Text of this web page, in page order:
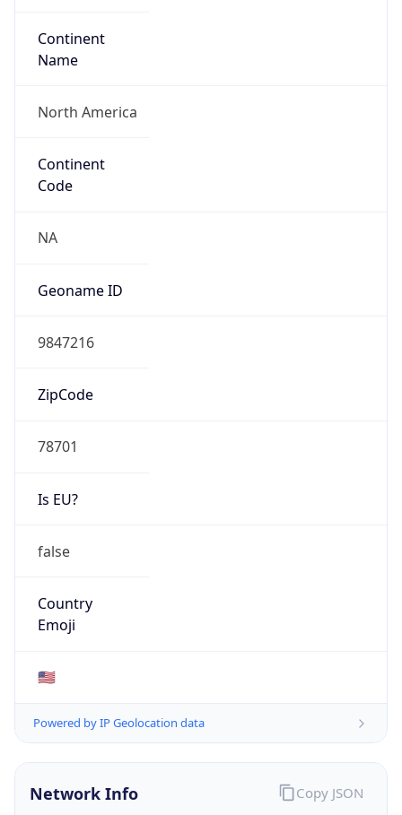
Continent
Name
North America
Continent
Code
NA
Geoname ID
9847216
ZipCode
78701
Is EU?
false
Country
Emoji
🇺🇸
Powered by IP Geolocation data
Network Info Copy JSON